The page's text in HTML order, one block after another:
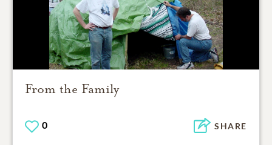
From the Family
0 SHARE